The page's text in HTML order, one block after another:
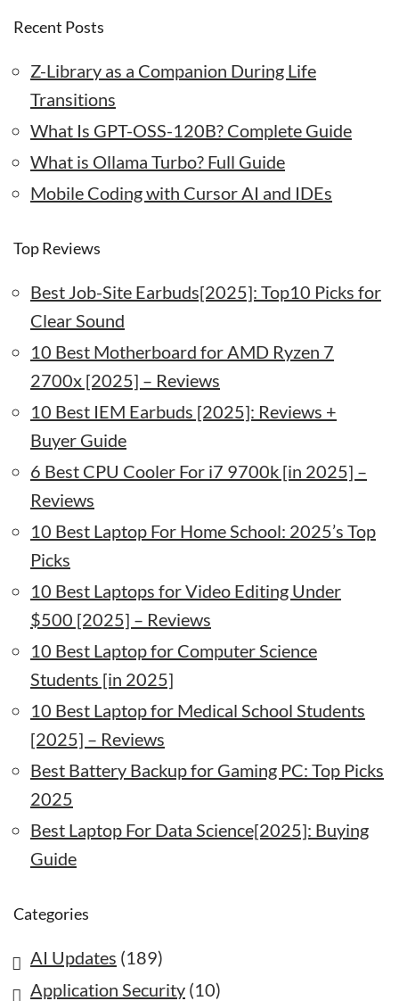
Recent Posts
Z-Library as a Companion During Life
Transitions
What Is GPT-OSS-120B? Complete Guide
What is Ollama Turbo? Full Guide
Mobile Coding with Cursor AI and IDEs
Top Reviews
Best Job-Site Earbuds[2025]: Top10 Picks for
Clear Sound
10 Best Motherboard for AMD Ryzen 7
2700x [2025] – Reviews
10 Best IEM Earbuds [2025]: Reviews +
Buyer Guide
6 Best CPU Cooler For i7 9700k [in 2025] –
Reviews
10 Best Laptop For Home School: 2025’s Top
Picks
10 Best Laptops for Video Editing Under
$500 [2025] – Reviews
10 Best Laptop for Computer Science
Students [in 2025]
10 Best Laptop for Medical School Students
[2025] – Reviews
Best Battery Backup for Gaming PC: Top Picks
2025
Best Laptop For Data Science[2025]: Buying
Guide
Categories
AI Updates (189)
Application Security (10)